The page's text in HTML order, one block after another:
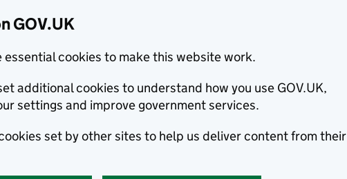
GOV.UK
essential cookies to make this website work.
additional cookies to understand how you use GOV.UK,
settings and improve government services.
set by other sites to help us deliver content from their